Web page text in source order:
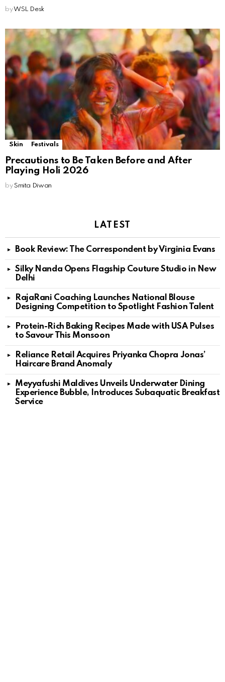
byWSL Desk
Skin Festivals
Precautions to Be Taken Before and After
Playing Holi 2026
by Smita Diwan
LATEST
Book Review: The Correspondent by Virginia Evans
Silky Nanda Opens Flagship Couture Studio in New
Delhi
RajaRani Coaching Launches National Blouse
Designing Competition to Spotlight Fashion Talent
Protein-Rich Baking Recipes Made with USA Pulses
to Savour This Monsoon
Reliance Retail Acquires Priyanka Chopra Jonas’
Haircare Brand Anomaly
Meyyafushi Maldives Unveils Underwater Dining
Experience Bubble, Introduces Subaquatic Breakfast
Service